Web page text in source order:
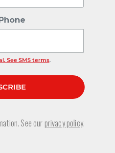
See SMS terms.
See our privacy policy.